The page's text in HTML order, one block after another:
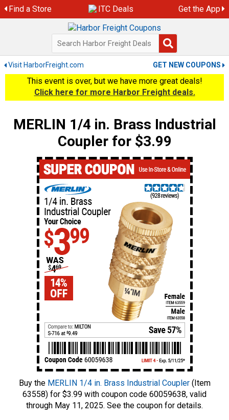
Skip
to
Find a Store ITC Deals Get the App
Visit HarborFreight.com GET NEW COUPONS
This event is over, but we have more great deals!
Click here for more Harbor Freight deals.
MERLIN 1/4 in. Brass Industrial
Coupler for $3.99
Buy the MERLIN 1/4 in. Brass Industrial Coupler(Item
63558) for $3.99 with coupon code 60059638, valid
through May 11, 2025. See the coupon for details.